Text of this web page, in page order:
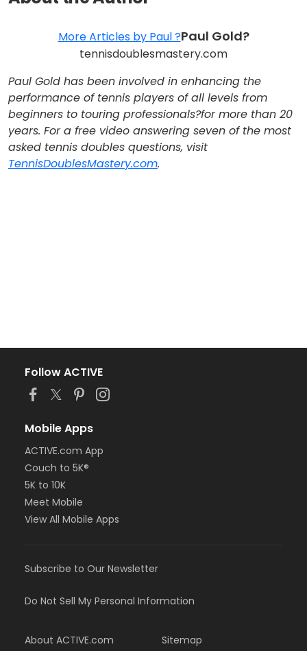
More Articles by Paul ?Paul Gold?
tennisdoublesmastery.com
Paul Gold has been involved in enhancing the
performance of tennis players of all levels from
beginners to touring professionals?for more than 20
years. For a free video answering seven of the most
asked tennis doubles questions, visit
TennisDoublesMastery.com.
Follow ACTIVE
Mobile Apps
ACTIVE.com App
Couch to 5K®
5K to 10K
Meet Mobile
View All Mobile Apps
Subscribe to Our Newsletter
Do Not Sell My Personal Information
About ACTIVE.com
Sitemap